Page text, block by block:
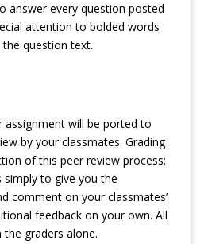
answer every question posted
attention to bolded words
question text.
assignment will be ported to
by your classmates. Grading
of this peer review process;
to give you the
comment on your classmates’
feedback on your own. All
graders alone.